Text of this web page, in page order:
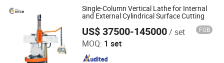
Single-Column Vertical Lathe for Internal
and External Cylindrical Surface Cutting
US$ 37500-145000/ set FOB
MOQ: 1 set
Xingtai Bulu Machinery Manufacturing Co., Ltd.
Since 2022